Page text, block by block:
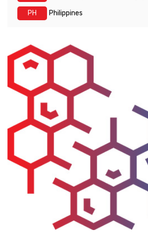
PH Philippines